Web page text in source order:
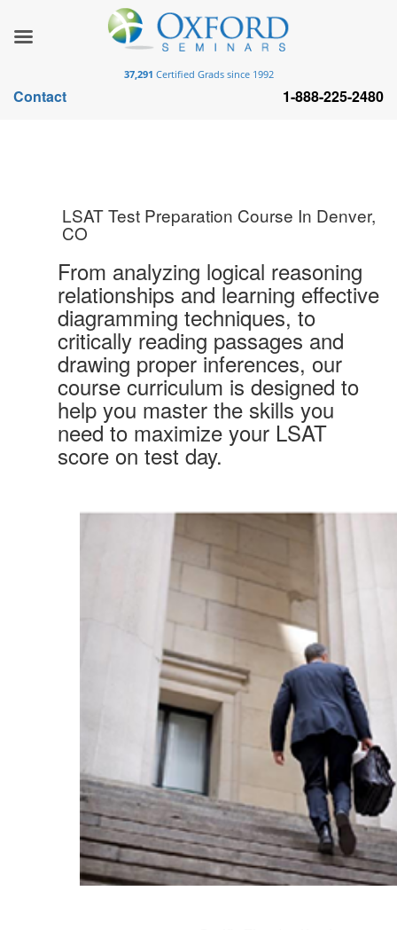
LSAT Test Preparation Course In Denver,
CO
From analyzing logical reasoning
relationships and learning effective
diagramming techniques, to
critically reading passages and
drawing proper inferences, our
course curriculum is designed to
help you master the skills you
need to maximize your LSAT
score on test day.
37,291 Certified Grads since 1992
Contact 1-888-225-2480